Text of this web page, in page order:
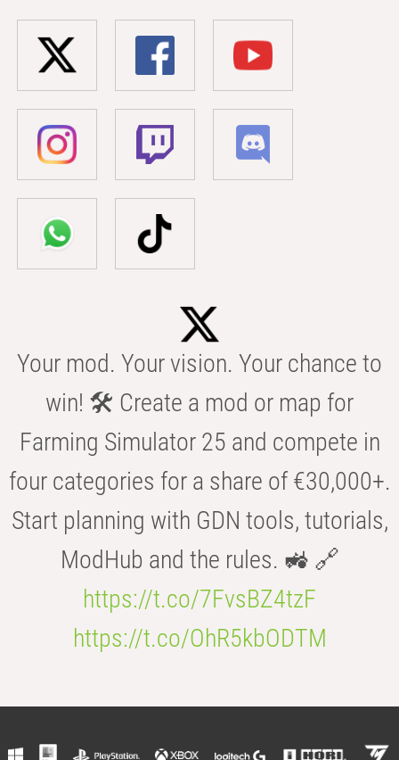
Your mod. Your vision. Your chance to
win! 🛠️ Create a mod or map for
Farming Simulator 25 and compete in
four categories for a share of €30,000+.
Start planning with GDN tools, tutorials,
ModHub and the rules. 🚜 🔗
https://t.co/7FvsBZ4tzF
https://t.co/OhR5kbODTM